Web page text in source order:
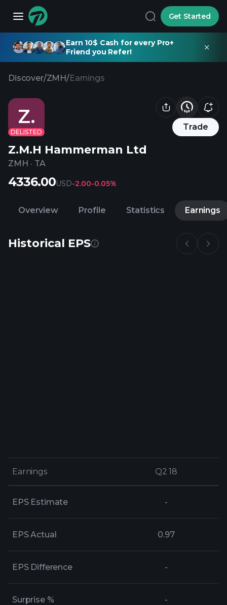
Get Started
Earn 10$ Cash for every Pro+
Friend you Refer!
Discover/ZMH/Earnings
Z.
DELISTED
Trade
Z.M.H Hammerman Ltd
ZMH · TA
4336.00USD-2.00-0.05%
Overview Profile Statistics Earnings
Historical EPS
Earnings Q2 18
Earnings Q2 18
EPS Estimate -
EPS Actual 0.97
EPS Difference -
Surprise % -